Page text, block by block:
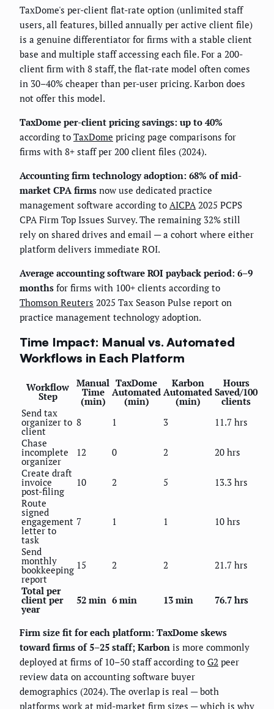
TaxDome's per-client flat-rate option (unlimited staff
users, all features, billed annually per active client file)
is a genuine differentiator for firms with a stable client
base and multiple staff accessing each file. For a 200-
client firm with 8 staff, the flat-rate model often comes
in 30–40% cheaper than per-user pricing. Karbon does
not offer this model.
TaxDome per-client pricing savings: up to 40%
according to TaxDome pricing page comparisons for
firms with 8+ staff per 200 client files (2024).
Accounting firm technology adoption: 68% of mid-
market CPA firms now use dedicated practice
management software according to AICPA 2025 PCPS
CPA Firm Top Issues Survey. The remaining 32% still
rely on shared drives and email — a cohort where either
platform delivers immediate ROI.
Average accounting software ROI payback period: 6–9
months for firms with 100+ clients according to
Thomson Reuters 2025 Tax Season Pulse report on
practice management technology adoption.
Time Impact: Manual vs. Automated
Workflows in Each Platform
Workflow
Step
Manual
Time
(min)
TaxDome
Automated
(min)
Karbon
Automated
(min)
Hours
Saved/100
clients
Send tax
organizer to
client
8 1 3
11.7 hrs
Chase
incomplete
organizer
12 0 2
20 hrs
Create draft
invoice
post-filing
10 2 5
13.3 hrs
Route
signed
engagement
letter to
task
7 1 1 10 hrs
Send
monthly
bookkeeping
report
15 2 2 21.7 hrs
Total per
client per
year
52 min 6 min 13 min 76.7 hrs
Firm size fit for each platform: TaxDome skews
toward firms of 5–25 staff; Karbon is more commonly
deployed at firms of 10–50 staff according to G2 peer
review data on accounting software buyer
demographics (2024). The overlap is real — both
platforms work at mid-market firm sizes — which is why